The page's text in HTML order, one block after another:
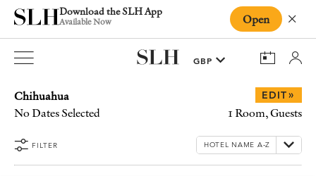
Download the SLH App
Available Now Open
Chihuahua
No Dates Selected
EDIT»
1 Room, Guests
FILTER